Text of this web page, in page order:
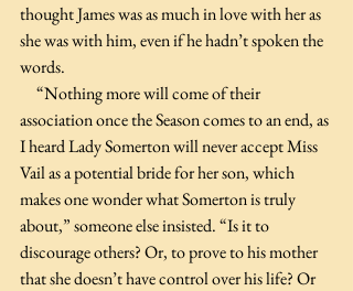
thought James was as much in love with her as
she was with him, even if he hadn’t spoken the
words.
association once the Season comes to an end, as
I heard Lady Somerton will never accept Miss
Vail as a potential bride for her son, which
makes one wonder what Somerton is truly
about,” someone else insisted. “Is it to
discourage others? Or, to prove to his mother
that she doesn’t have control over his life? Or